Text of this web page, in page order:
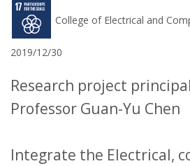
College of Electrical and
2019/12/30
Research project
Professor Guan-Yu Chen
Integrate the Electrical,